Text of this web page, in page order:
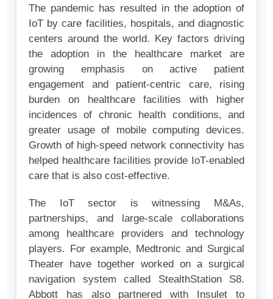
The pandemic has resulted in the adoption of
IoT by care facilities, hospitals, and diagnostic
centers around the world. Key factors driving
the adoption in the healthcare market are
growing emphasis on active patient
engagement and patient-centric care, rising
burden on healthcare facilities with higher
incidences of chronic health conditions, and
greater usage of mobile computing devices.
Growth of high-speed network connectivity has
helped healthcare facilities provide IoT-enabled
care that is also cost-effective.
The IoT sector is witnessing M&As,
partnerships, and large-scale collaborations
among healthcare providers and technology
players. For example, Medtronic and Surgical
Theater have together worked on a surgical
navigation system called StealthStation S8.
Abbott has also partnered with Insulet to